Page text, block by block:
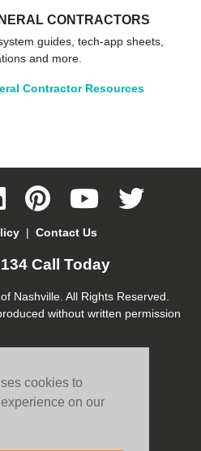
cookies to
on our
CONTRACTORS
guides, tech-app sheets,
and more.
Contractor Resources
| Contact Us
Call Today
Nashville. All Rights Reserved.
without written permission